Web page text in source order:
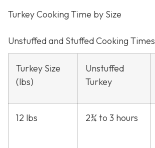
Turkey Cooking Time by Size
Unstuffed and Stuffed Cooking Times
Turkey Size
(lbs)
Unstuffed
Turkey
12 lbs 2¾ to 3 hours